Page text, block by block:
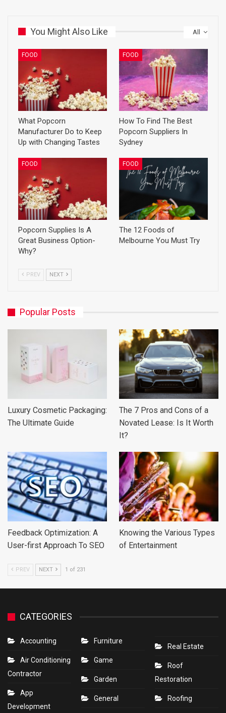
All
You Might Also Like
FOOD
What Popcorn
Manufacturer Do to Keep
Up with Changing Tastes
FOOD
How To Find The Best
Popcorn Suppliers In
Sydney
FOOD
Popcorn Supplies Is A
Great Business Option-
Why?
FOOD
The 12 Foods of
Melbourne You Must Try
PREV NEXT
Popular Posts
Luxury Cosmetic Packaging:
The Ultimate Guide
The 7 Pros and Cons of a
Novated Lease: Is It Worth
It?
Feedback Optimization: A
User-first Approach To SEO
Knowing the Various Types
of Entertainment
PREV NEXT 1 of 231
CATEGORIES
Accounting
Air Conditioning
Contractor
App
Development
Furniture
Game
Garden
General
Real Estate
Roof
Restoration
Roofing